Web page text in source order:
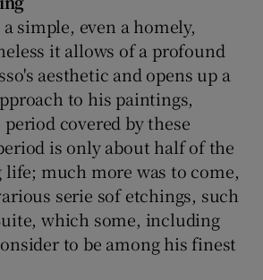
simple, even a homely,
it allows of a profound
aesthetic and opens up a
to his paintings,
covered by these
is only about half of the
much more was to come,
serie sof etchings, such
which some, including
to be among his finest